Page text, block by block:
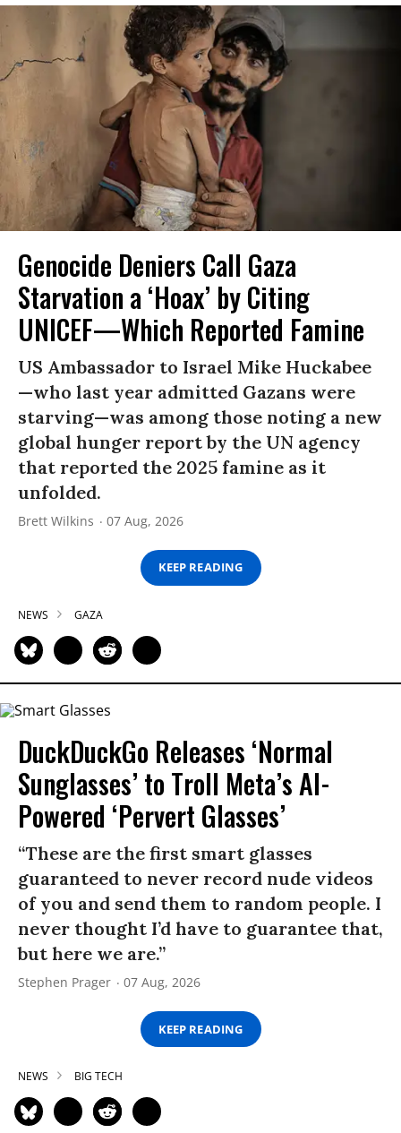
Genocide Deniers Call Gaza
Starvation a ‘Hoax’ by Citing
UNICEF—Which Reported Famine
US Ambassador to Israel Mike Huckabee
—who last year admitted Gazans were
starving—was among those noting a new
global hunger report by the UN agency
that reported the 2025 famine as it
unfolded.
Brett Wilkins 07 Aug, 2026
KEEP READING
NEWS GAZA
DuckDuckGo Releases ‘Normal
Sunglasses’ to Troll Meta’s AI-
Powered ‘Pervert Glasses’
“These are the first smart glasses
guaranteed to never record nude videos
of you and send them to random people. I
never thought I’d have to guarantee that,
but here we are.”
Stephen Prager 07 Aug, 2026
KEEP READING
NEWS BIG TECH